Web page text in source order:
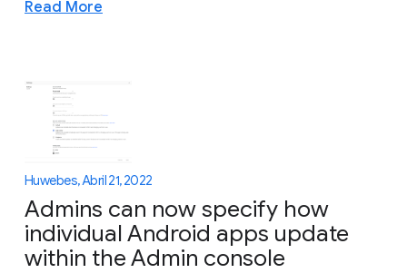
Read More
Huwebes, Abril 21, 2022
Admins can now specify how
individual Android apps update
within the Admin console